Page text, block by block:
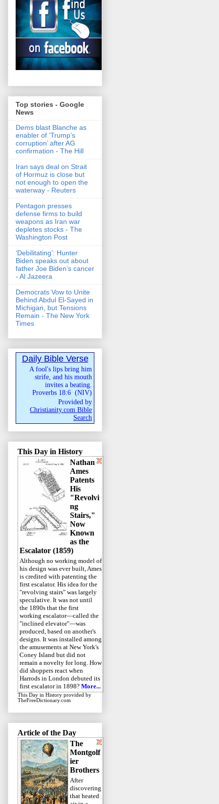
Top stories - Google
News
Dems blast Blanche as
enabler of ‘Trump’s
corruption’ after AG
confirmation - The Hill
Iran says deal on Strait
of Hormuz is close but
not enough to open the
waterway - Reuters
Pentagon presses
defense firms to build
weapons as Iran war
depletes stocks - The
Washington Post
‘Debilitating’: Hunter
Biden speaks out about
father Joe Biden’s cancer
- Al Jazeera
Democrats Vow to Unite
Behind Abdul El-Sayed in
Michigan, but Tensions
Remain - The New York
Times
Daily Bible Verse
A fool's lips bring him
strife, and his mouth
invites a beating.
Proverbs 18:6 (NIV)
Provided by
Christianity.com Bible
Search
This Day in History
Nathan
Ames
Patents
His
"Revolvi
ng
Stairs,"
Now
Known
as the
Escalator (1859)
Although no working model of
his design was ever built, Ames
is credited with patenting the
first escalator. His idea for the
"revolving stairs" was largely
speculative. It was not until
the 1890s that the first
working escalator—called the
"inclined elevator"—was
produced, based on another's
designs. It was installed among
the amusements at New York's
Coney Island but did not
remain a novelty for long. How
did shoppers react when
Harrods in London debuted its
first escalator in 1898? More...
This Day in History provided by
TheFreeDictionary.com
Article of the Day
The
Montgolf
ier
Brothers
After
discovering
that heated